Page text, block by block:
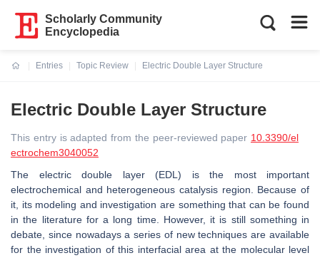
Scholarly Community
Encyclopedia
Entries
Topic Review
Electric Double Layer Structure
Electric Double Layer Structure
This entry is adapted from the peer-reviewed paper 10.3390/el
ectrochem3040052
The electric double layer (EDL) is the most important
electrochemical and heterogeneous catalysis region. Because of
it, its modeling and investigation are something that can be found
in the literature for a long time. However, it is still something in
debate, since nowadays a series of new techniques are available
for the investigation of this interfacial area at the molecular level